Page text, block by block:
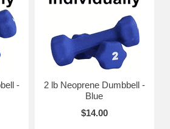
-
2 lb Neoprene Dumbbell -
Blue
$14.00